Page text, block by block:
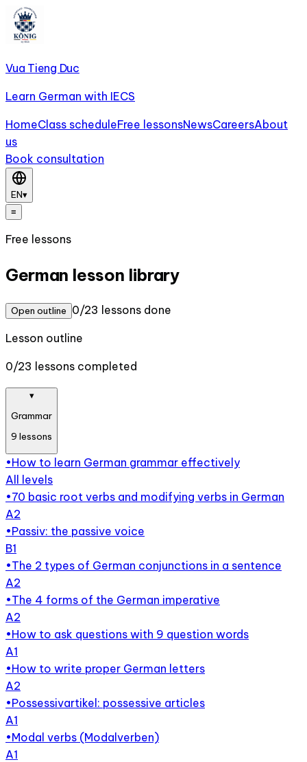
Vua Tieng Duc
Learn German with IECS
HomeClass scheduleFree lessonsNewsCareersAbout
us
Book consultation
EN▾
≡
Free lessons
German lesson library
Open outline 0/23 lessons done
Lesson outline
0/23 lessons completed
▾
Grammar
9 lessons
•How to learn German grammar effectively
All levels
•70 basic root verbs and modifying verbs in German
A2
•Passiv: the passive voice
B1
•The 2 types of German conjunctions in a sentence
A2
•The 4 forms of the German imperative
A2
•How to ask questions with 9 question words
A1
•How to write proper German letters
A2
•Possessivartikel: possessive articles
A1
•Modal verbs (Modalverben)
A1